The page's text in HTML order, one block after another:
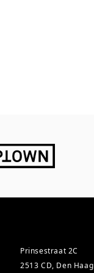
Prinsestraat 2C
2513 CD, Den Haag